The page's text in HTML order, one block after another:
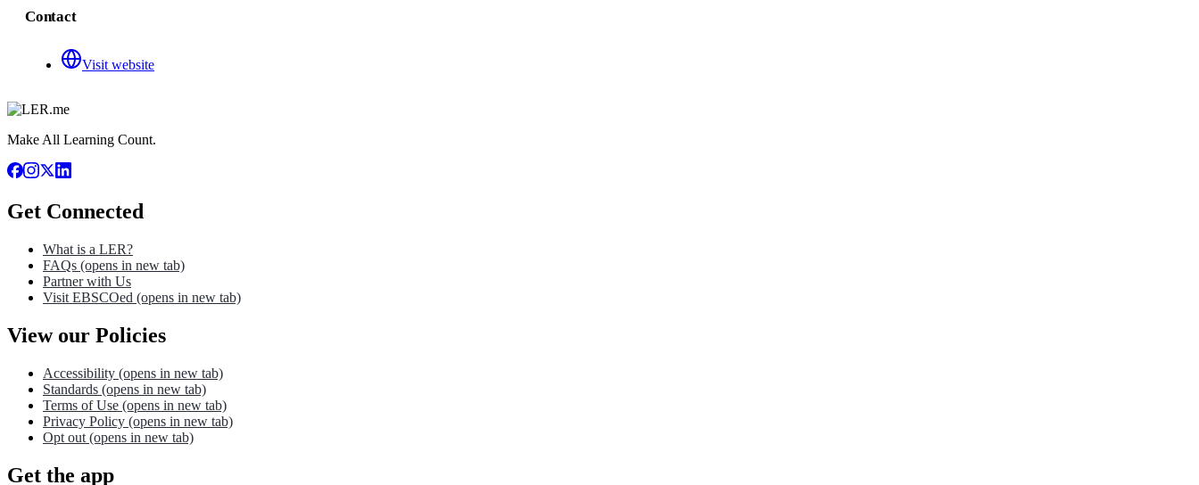
Contact
Visit website
Make All Learning Count.
Get Connected
What is a LER?
FAQs (opens in new tab)
Partner with Us
Visit EBSCOed (opens in new tab)
View our Policies
Accessibility (opens in new tab)
Standards (opens in new tab)
Terms of Use (opens in new tab)
Privacy Policy (opens in new tab)
Opt out (opens in new tab)
Get the app